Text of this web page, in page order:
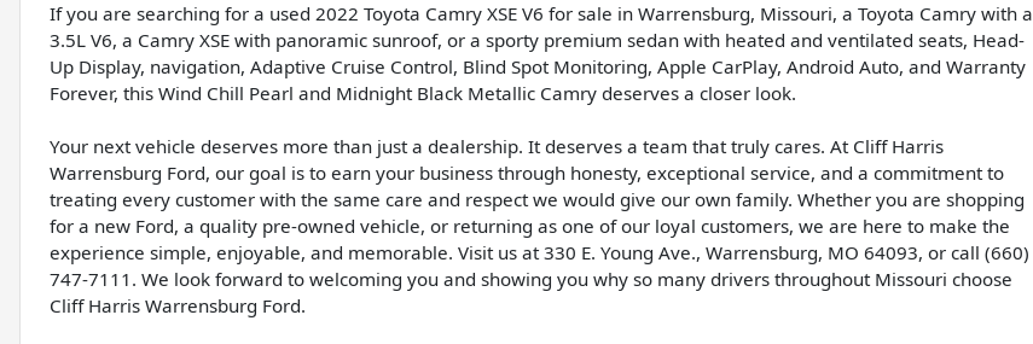
If you are searching for a used 2022 Toyota Camry XSE V6 for sale in Warrensburg, Missouri, a Toyota Camry with a
3.5L V6, a Camry XSE with panoramic sunroof, or a sporty premium sedan with heated and ventilated seats, Head-
Up Display, navigation, Adaptive Cruise Control, Blind Spot Monitoring, Apple CarPlay, Android Auto, and Warranty
Forever, this Wind Chill Pearl and Midnight Black Metallic Camry deserves a closer look.
Your next vehicle deserves more than just a dealership. It deserves a team that truly cares. At Cliff Harris
Warrensburg Ford, our goal is to earn your business through honesty, exceptional service, and a commitment to
treating every customer with the same care and respect we would give our own family. Whether you are shopping
for a new Ford, a quality pre-owned vehicle, or returning as one of our loyal customers, we are here to make the
experience simple, enjoyable, and memorable. Visit us at 330 E. Young Ave., Warrensburg, MO 64093, or call (660)
747-7111. We look forward to welcoming you and showing you why so many drivers throughout Missouri choose
Cliff Harris Warrensburg Ford.